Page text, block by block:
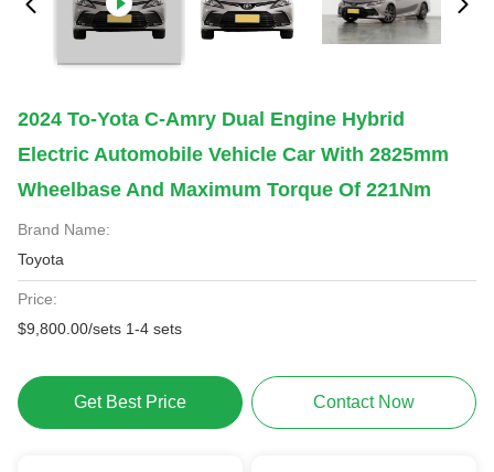
2024 To-Yota C-Amry Dual Engine Hybrid
Electric Automobile Vehicle Car With 2825mm
Wheelbase And Maximum Torque Of 221Nm
Brand Name:
Toyota
Price:
$9,800.00/sets 1-4 sets
Get Best Price Contact Now